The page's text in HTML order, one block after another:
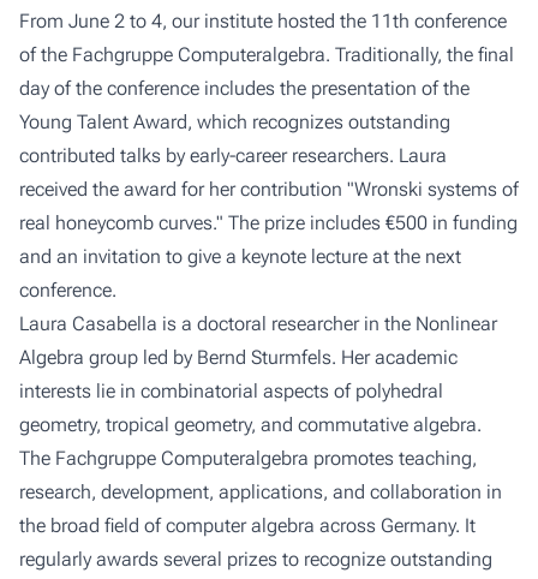
From June 2 to 4, our institute hosted the 11th conference
of the Fachgruppe Computeralgebra. Traditionally, the final
day of the conference includes the presentation of the
Young Talent Award, which recognizes outstanding
contributed talks by early-career researchers. Laura
received the award for her contribution "Wronski systems of
real honeycomb curves." The prize includes €500 in funding
and an invitation to give a keynote lecture at the next
conference.
Laura Casabella is a doctoral researcher in the Nonlinear
Algebra group led by Bernd Sturmfels. Her academic
interests lie in combinatorial aspects of polyhedral
geometry, tropical geometry, and commutative algebra.
The Fachgruppe Computeralgebra promotes teaching,
research, development, applications, and collaboration in
the broad field of computer algebra across Germany. It
regularly awards several prizes to recognize outstanding